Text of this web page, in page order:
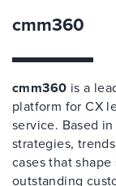
cmm360
cmm360 is a
platform for CX
service. Based
strategies,
cases that
outstanding